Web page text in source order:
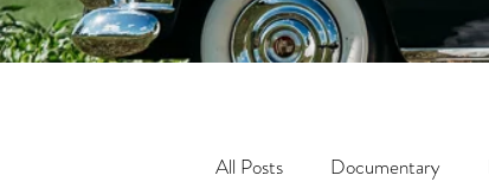
All Posts Documentary